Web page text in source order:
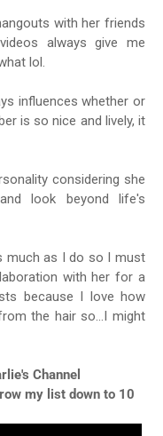
with her friends
always give me
lol.
influences whether or
is so nice and lively, it
considering she
look beyond life's
much as I do so I must
with her for a
because I love how
the hair so...I might
Channel
my list down to 10